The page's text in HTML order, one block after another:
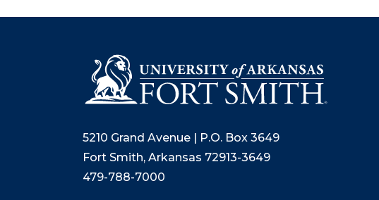
5210 Grand Avenue | P.O. Box 3649
Fort Smith, Arkansas 72913-3649
479-788-7000